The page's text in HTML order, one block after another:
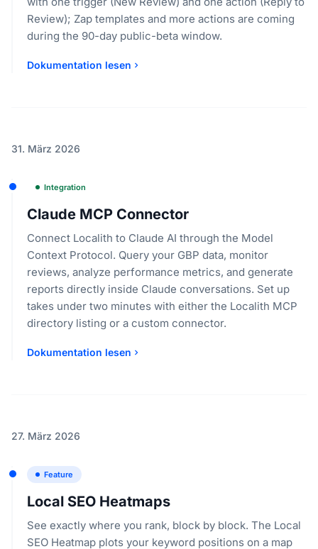
Review); Zap templates and more actions are coming
during the 90-day public-beta window.
Dokumentation lesen
31. März 2026
Integration
Claude MCP Connector
Connect Localith to Claude AI through the Model
Context Protocol. Query your GBP data, monitor
reviews, analyze performance metrics, and generate
reports directly inside Claude conversations. Set up
takes under two minutes with either the Localith MCP
directory listing or a custom connector.
Dokumentation lesen
27. März 2026
Feature
Local SEO Heatmaps
See exactly where you rank, block by block. The Local
SEO Heatmap plots your keyword positions on a map